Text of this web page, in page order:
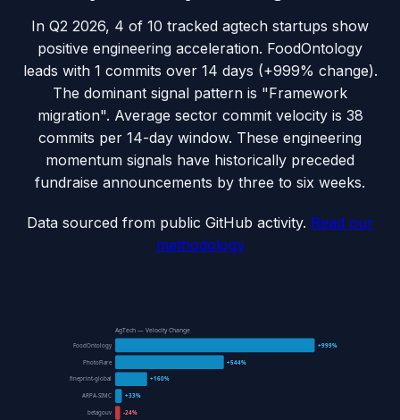
In Q2 2026, 4 of 10 tracked agtech startups show
positive engineering acceleration. FoodOntology
leads with 1 commits over 14 days (+999% change).
The dominant signal pattern is "Framework
migration". Average sector commit velocity is 38
commits per 14-day window. These engineering
momentum signals have historically preceded
fundraise announcements by three to six weeks.
Data sourced from public GitHub activity. Read our
methodology
AgTech — Velocity Change
FoodOntology +999%
PhotoFlare +544%
fineprint-global +160%
ARPA-SIMC +33%
betagouv -24%